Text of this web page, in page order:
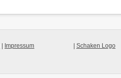
Schaken Logo
Impressum